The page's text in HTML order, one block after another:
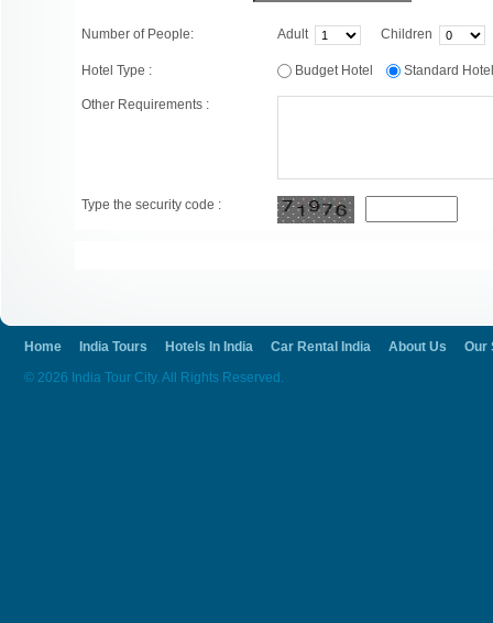
Number of People: Adult Children
Hotel Type : Budget Hotel Standard
Other Requirements :
Type the security code :
Home India Tours Hotels In India Car Rental India About Us
Our
© 2026 India Tour City. All Rights Reserved.